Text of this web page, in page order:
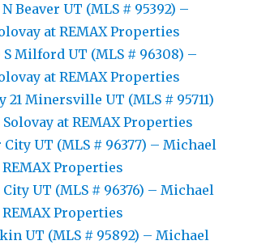
Beaver UT (MLS # 95392) –
at REMAX Properties
S Milford UT (MLS # 96308) –
at REMAX Properties
21 Minersville UT (MLS # 95711)
at REMAX Properties
City UT (MLS # 96377) – Michael
Properties
City UT (MLS # 96376) – Michael
Properties
UT (MLS # 95892) – Michael